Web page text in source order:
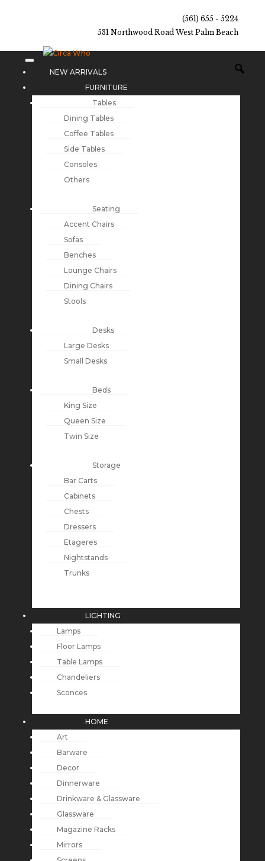
(561) 655 - 5224
531 Northwood Road West Palm Beach
NEW ARRIVALS
FURNITURE
Tables
Dining Tables
Coffee Tables
Side Tables
Consoles
Others
Seating
Accent Chairs
Sofas
Benches
Lounge Chairs
Dining Chairs
Stools
Desks
Large Desks
Small Desks
Beds
King Size
Queen Size
Twin Size
Storage
Bar Carts
Cabinets
Chests
Dressers
Etageres
Nightstands
Trunks
LIGHTING
Lamps
Floor Lamps
Table Lamps
Chandeliers
Sconces
HOME
Art
Barware
Decor
Dinnerware
Drinkware & Glassware
Glassware
Magazine Racks
Mirrors